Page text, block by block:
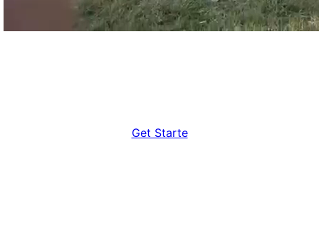
Get Starte